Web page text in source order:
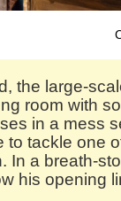
the large-
room with
in a mess
to tackle one
In a breath-
his opening